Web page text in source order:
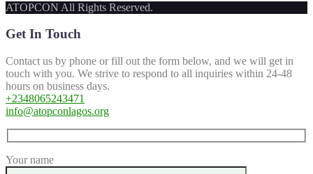
ATOPCON All Rights Reserved.
Get In Touch
Contact us by phone or fill out the form below, and we will get in
touch with you. We strive to respond to all inquiries within 24-48
hours on business days.
+2348065243471
info@atopconlagos.org
Your name